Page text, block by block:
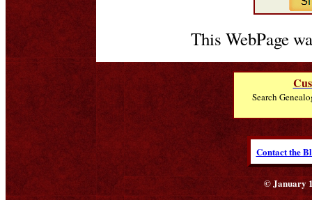
This WebPage
Search
Contact the
© January